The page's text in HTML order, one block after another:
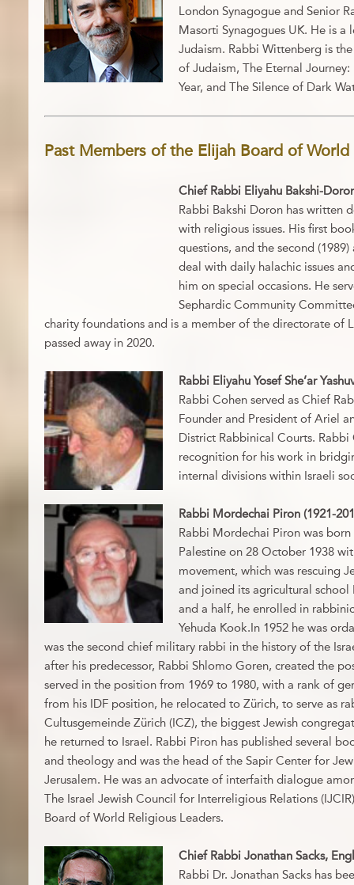
London Synagogue and Senior
Masorti Synagogues UK. He is
Judaism. Rabbi Wittenberg is
of Judaism, The Eternal
Year, and The Silence of Dark
Past Members of the Elijah Board of World
Chief Rabbi Eliyahu Bakshi-
Rabbi Bakshi Doron has written
with religious issues. His first
questions, and the second
deal with daily halachic issues
him on special occasions. He
Sephardic Community
charity foundations and is a member of the directorate of
passed away in 2020.
Rabbi Eliyahu Yosef She’ar
Rabbi Cohen served as Chief
Founder and President of Ariel
District Rabbinical Courts. Rabbi
recognition for his work in
internal divisions within Israeli
Rabbi Mordechai Piron (1921-
Rabbi Mordechai Piron was
Palestine on 28 October 1938
movement, which was rescuing
and joined its agricultural school
and a half, he enrolled in
Yehuda Kook.In 1952 he was
was the second chief military rabbi in the history of the
after his predecessor, Rabbi Shlomo Goren, created the
served in the position from 1969 to 1980, with a rank of
from his IDF position, he relocated to Zürich, to serve as
Cultusgemeinde Zürich (ICZ), the biggest Jewish
he returned to Israel. Rabbi Piron has published several
and theology and was the head of the Sapir Center for
Jerusalem. He was an advocate of interfaith dialogue
The Israel Jewish Council for Interreligious Relations
Board of World Religious Leaders.
Chief Rabbi Jonathan Sacks,
Rabbi Dr. Jonathan Sacks has